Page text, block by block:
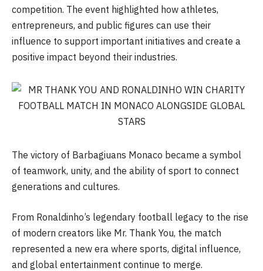
competition. The event highlighted how athletes,
entrepreneurs, and public figures can use their
influence to support important initiatives and create a
positive impact beyond their industries.
The victory of Barbagiuans Monaco became a symbol
of teamwork, unity, and the ability of sport to connect
generations and cultures.
From Ronaldinho’s legendary football legacy to the rise
of modern creators like Mr. Thank You, the match
represented a new era where sports, digital influence,
and global entertainment continue to merge.